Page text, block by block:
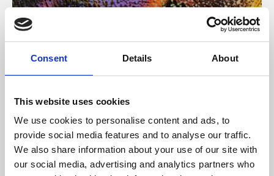
Consent Details About
This website uses cookies
We use cookies to personalise content and ads, to
provide social media features and to analyse our traffic.
We also share information about your use of our site with
our social media, advertising and analytics partners who
About Art
Phoenix’s art and digital culture programme presents
supported by Arts Council England and De Montfort
University.